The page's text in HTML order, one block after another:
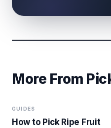
More From
GUIDES
How to Pick Ripe Fruit